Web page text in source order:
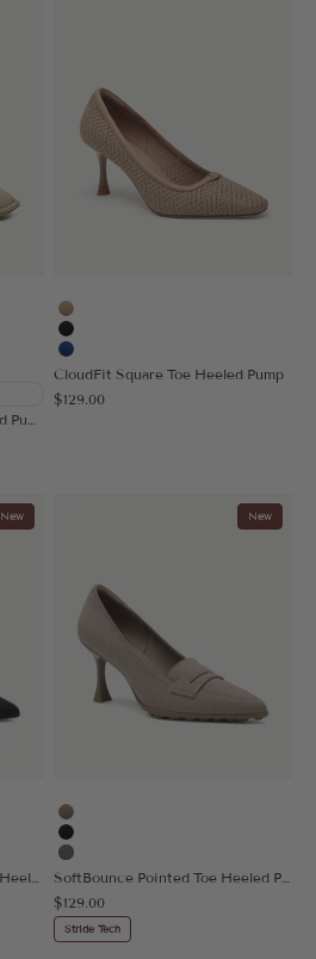
Apricot
Black
Blue
CloudFit Square Toe Heeled Pump
Sale price
$129.00
New New
Taupe
Black
Sage Gray
Sale price
$129.00
Stride Tech